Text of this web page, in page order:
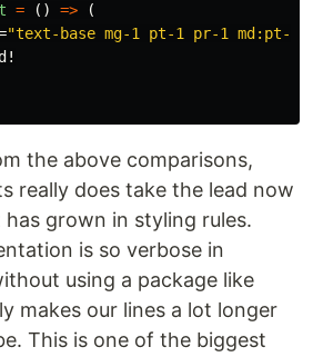
= () =>
(
"text-base mg-1 pt-1 pr-1 md:pt-2
the above comparisons,
really does take the lead now
grown in styling rules.
is so verbose in
using a package like
makes our lines a lot longer
This is one of the biggest